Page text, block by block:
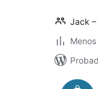
Jack –